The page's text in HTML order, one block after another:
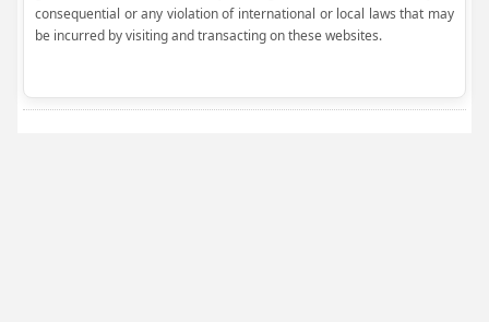
consequential or any violation of international or local laws that may
be incurred by visiting and transacting on these websites.